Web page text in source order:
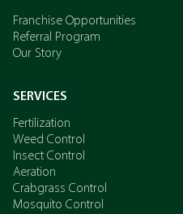
Franchise Opportunities
Referral Program
Our Story
SERVICES
Fertilization
Weed Control
Insect Control
Aeration
Crabgrass Control
Mosquito Control